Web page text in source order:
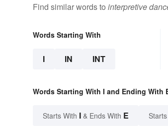
Find similar words to interpretive
Words Starting With
I IN INT
Words Starting With I and Ending With
Starts With I & Ends With E